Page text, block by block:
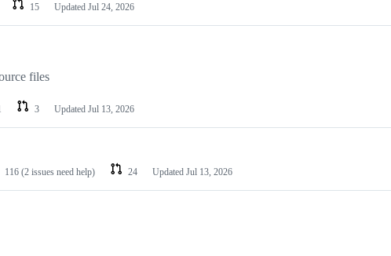
15 Updated Jul 24, 2026
files
3 Updated Jul 13, 2026
116 (2 issues need help) 24 Updated Jul 13, 2026